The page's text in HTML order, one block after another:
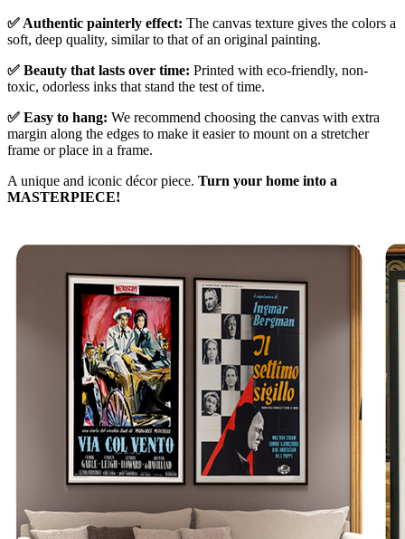
✅ Authentic painterly effect: The canvas texture gives the colors a
soft, deep quality, similar to that of an original painting.
✅ Beauty that lasts over time: Printed with eco-friendly, non-
toxic, odorless inks that stand the test of time.
✅ Easy to hang: We recommend choosing the canvas with extra
margin along the edges to make it easier to mount on a stretcher
frame or place in a frame.
A unique and iconic décor piece. Turn your home into a
MASTERPIECE!